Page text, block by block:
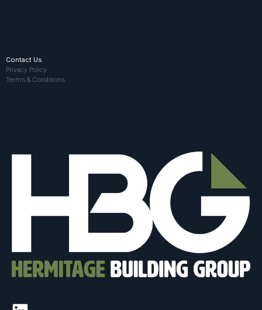
Contact Us
Privacy Policy
Terms & Conditions